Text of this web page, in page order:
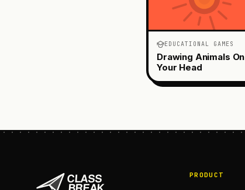
EDUCATIONAL GAMES
Drawing Animals On
Your Head
PRODUCT